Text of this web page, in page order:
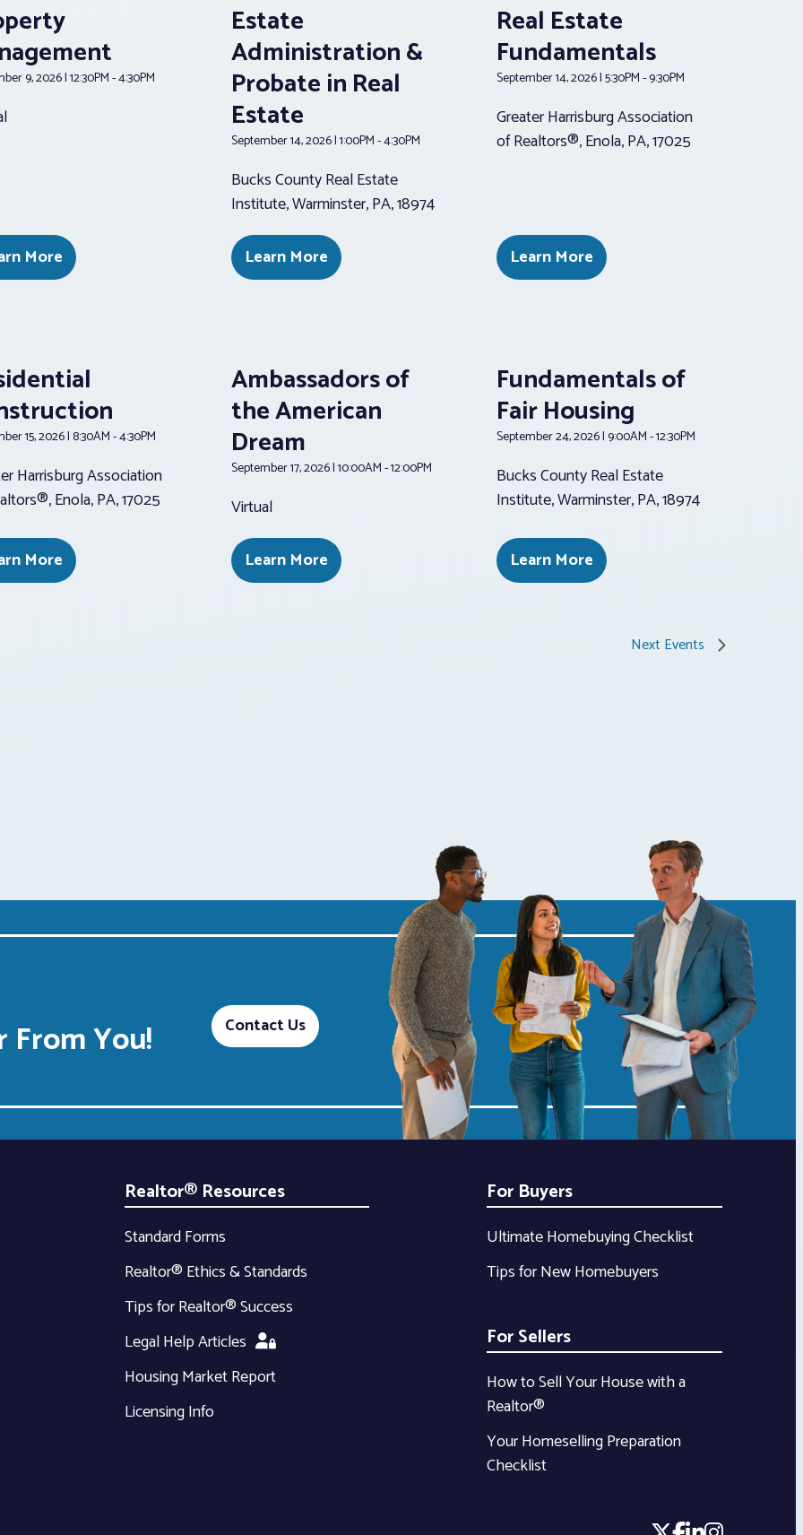
9, 2026 | 12:30PM - 4:30PM
More
Estate
Administration &
Probate in Real
Estate
September 14, 2026 | 1:00PM - 4:30PM
Bucks County Real Estate
Institute, Warminster, PA, 18974
Learn More
Real Estate
Fundamentals
September 14, 2026 | 5:30PM - 9:30PM
Greater Harrisburg Association
of Realtors®, Enola, PA, 17025
Learn More
15, 2026 | 8:30AM - 4:30PM
Harrisburg Association
Enola, PA, 17025
More
Ambassadors of
the American
Dream
September 17, 2026 | 10:00AM - 12:00PM
Virtual
Learn More
Fundamentals of
Fair Housing
September 24, 2026 | 9:00AM - 12:30PM
Bucks County Real Estate
Institute, Warminster, PA, 18974
Learn More
Next Events
From You! Contact Us
Realtor® Resources
Standard Forms
Realtor® Ethics & Standards
Tips for Realtor® Success
Legal Help Articles
Housing Market Report
Licensing Info
For Buyers
Ultimate Homebuying Checklist
Tips for New Homebuyers
For Sellers
How to Sell Your House with a
Realtor®
Your Homeselling Preparation
Checklist